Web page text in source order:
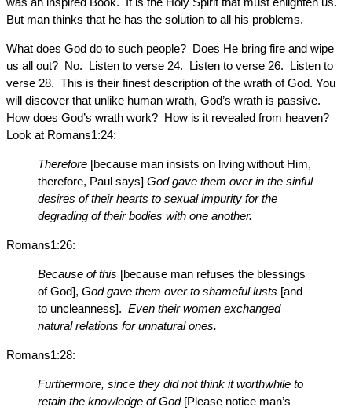
But man thinks that he has the solution to all his problems.
What does God do to such people? Does He bring fire and wipe
us all out? No. Listen to verse 24. Listen to verse 26. Listen to
verse 28. This is their finest description of the wrath of God. You
will discover that unlike human wrath, God’s wrath is passive.
How does God’s wrath work? How is it revealed from heaven?
Look at Romans1:24:
Therefore [because man insists on living without Him,
therefore, Paul says] God gave them over in the sinful
desires of their hearts to sexual impurity for the
degrading of their bodies with one another.
Romans1:26:
Because of this [because man refuses the blessings
of God], God gave them over to shameful lusts [and
to uncleanness]. Even their women exchanged
natural relations for unnatural ones.
Romans1:28:
Furthermore, since they did not think it worthwhile to
retain the knowledge of God[Please notice man’s